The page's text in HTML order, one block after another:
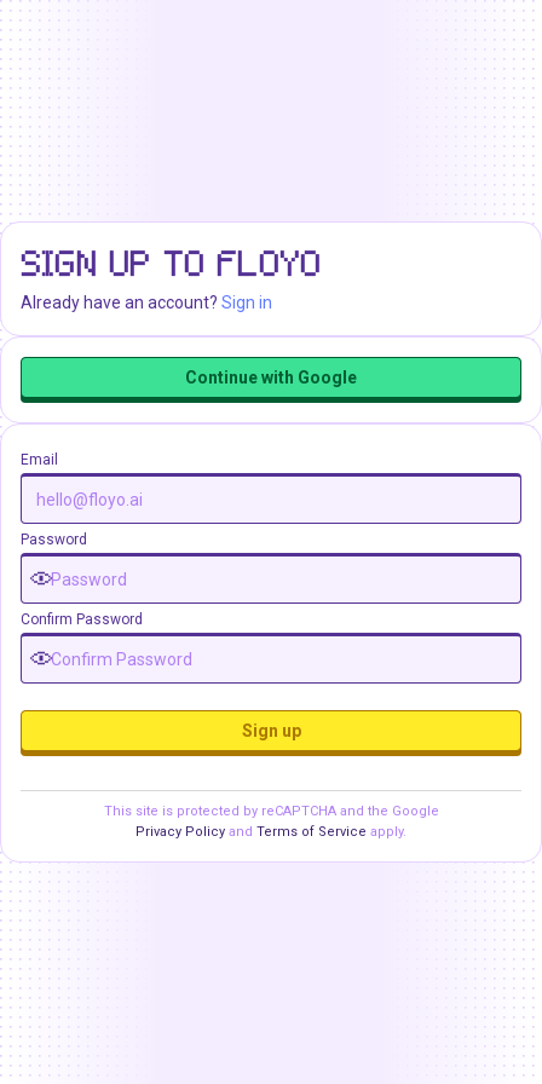
SIGN UP TO FLOYO
Already have an account? Sign in
Continue with Google
Email
Password
Confirm Password
Sign up
This site is protected by reCAPTCHA and the Google
Privacy Policy and Terms of Service apply.